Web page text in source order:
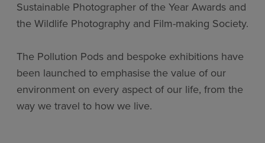
Sustainable Photographer of the Year Awards and
the Wildlife Photography and Film-making Society.
The Pollution Pods and bespoke exhibitions have
been launched to emphasise the value of our
environment on every aspect of our life, from the
way we travel to how we live.